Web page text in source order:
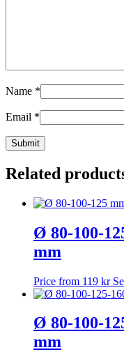
Name *
Email *
Related
Ø 80-100-
mm
Price from 119 kr
Ø 80-100-
mm